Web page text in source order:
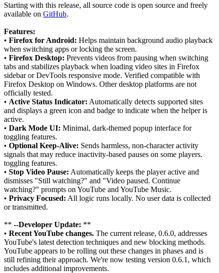
Starting with this release, all source code is open source and freely
available on GitHub.
Features:
• Firefox for Android: Helps maintain background audio playback
when switching apps or locking the screen.
• Firefox Desktop: Prevents videos from pausing when switching
tabs and stabilizes playback when loading video sites in Firefox
sidebar or DevTools responsive mode. Verified compatible with
Firefox Desktop on Windows. Other desktop platforms are not
officially tested.
• Active Status Indicator: Automatically detects supported sites
and displays a green icon and badge to indicate when the helper is
active.
• Dark Mode UI: Minimal, dark-themed popup interface for
toggling features.
• Optional Keep-Alive: Sends harmless, non-character activity
signals that may reduce inactivity-based pauses on some players.
toggling features.
• Stop Video Pause: Automatically keeps the player active and
dismisses "Still watching?" and "Video paused. Continue
watching?" prompts on YouTube and YouTube Music.
• Privacy Focused: All logic runs locally. No user data is collected
or transmitted.
** --Developer Update: **
• Recent YouTube changes. The current release, 0.6.0, addresses
YouTube's latest detection techniques and new blocking methods.
YouTube appears to be rolling out these changes in phases and is
still refining their approach. We're now testing version 0.6.1, which
includes additional improvements.